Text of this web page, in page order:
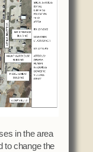
in the area
to change the